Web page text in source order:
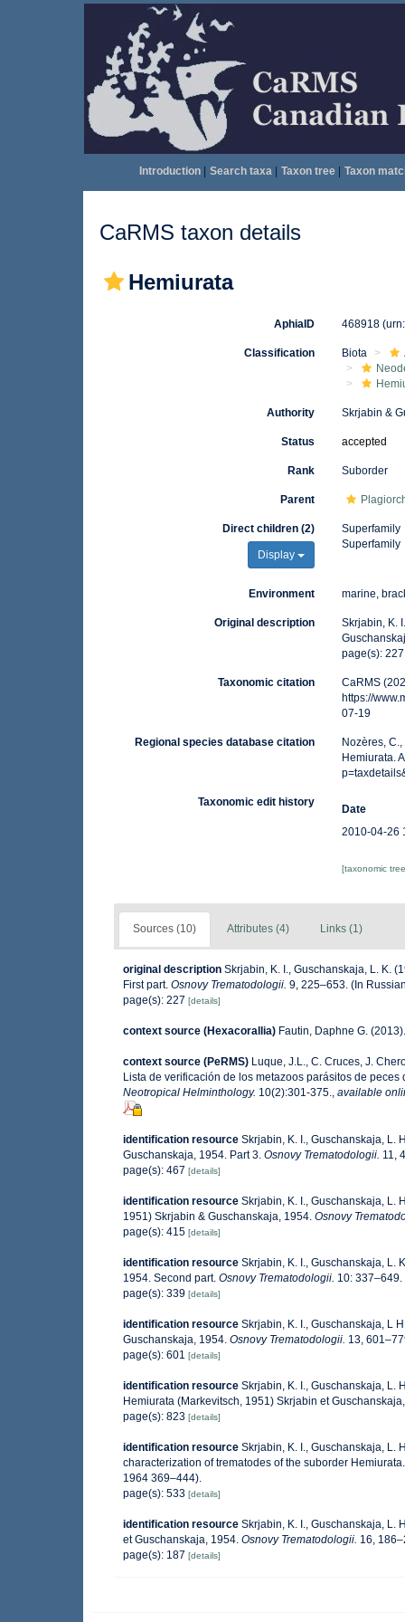
Introduction| Search taxa| Taxon tree| Taxon
CaRMS taxon details
Hemiurata
AphiaID 468918
Classification Biota
Authority Skrjabin &
Status accepted
Rank Suborder
Parent
Direct children (2)
Display
Superfamily
Superfamily
Environment marine,
Original description
Skrjabin, K.
page(s):
Taxonomic citation
CaRMS
https://
07-19
Regional species database citation
Nozères,
Hemiurata.
Taxonomic edit history
Date
2010-04-26
[taxonomic
Sources (10) Attributes (4) Links (1)
original description Skrjabin, K. I., Guschanskaja, L. K.
First part. Osnovy Trematodologii. 9, 225–653. (In
page(s): 227 [details]
context source (Hexacorallia) Fautin, Daphne G.
context source (PeRMS) Luque, J.L., C. Cruces, J.
Lista de verificación de los metazoos parásitos de
Neotropical Helminthology. 10(2):301-375., available
identification resource Skrjabin, K. I., Guschanskaja, L.
Guschanskaja, 1954. Part 3. Osnovy Trematodologii. 11,
page(s): 467 [details]
identification resource Skrjabin, K. I., Guschanskaja, L.
1951) Skrjabin & Guschanskaja, 1954. Osnovy
page(s): 415 [details]
identification resource Skrjabin, K. I., Guschanskaja, L.
1954. Second part. Osnovy Trematodologii. 10:
page(s): 339 [details]
identification resource Skrjabin, K. I., Guschanskaja, L
Guschanskaja, 1954. Osnovy Trematodologii. 13,
page(s): 601 [details]
identification resource Skrjabin, K. I., Guschanskaja, L.
Hemiurata (Markevitsch, 1951) Skrjabin et
page(s): 823 [details]
identification resource Skrjabin, K. I., Guschanskaja, L.
characterization of trematodes of the suborder
1964 369–444).
page(s): 533 [details]
identification resource Skrjabin, K. I., Guschanskaja, L.
et Guschanskaja, 1954. Osnovy Trematodologii. 16,
page(s): 187 [details]